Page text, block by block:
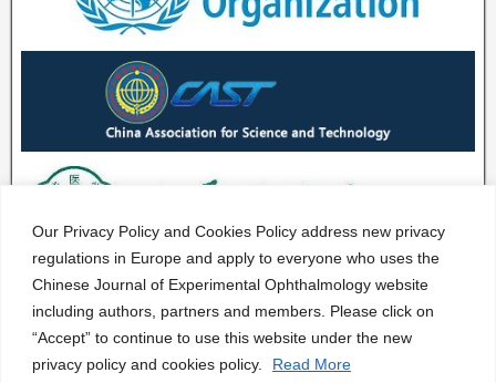
Our Privacy Policy and Cookies Policy address new privacy
regulations in Europe and apply to everyone who uses the
Chinese Journal of Experimental Ophthalmology website
including authors, partners and members. Please click on
“Accept” to continue to use this website under the new
privacy policy and cookies policy.
Read More